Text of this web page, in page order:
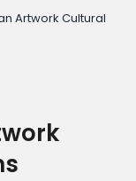
Artwork Cultural